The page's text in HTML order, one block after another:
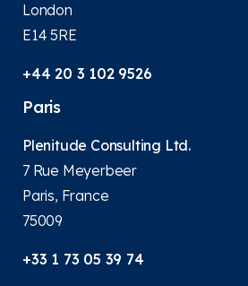
London
E14 5RE
+44 20 3 102 9526
Paris
Plenitude Consulting Ltd.
7 Rue Meyerbeer
Paris, France
75009
+33 1 73 05 39 74